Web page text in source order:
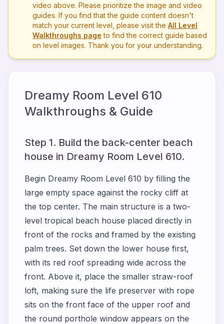
video above. Please prioritize the image and video
guides. If you find that the guide content doesn't
match your current level, please visit the All Level
Walkthroughs page to find the correct guide based
on level images. Thank you for your understanding.
Dreamy Room Level 610
Walkthroughs & Guide
Step 1. Build the back-center beach
house in Dreamy Room Level 610.
Begin Dreamy Room Level 610 by filling the
large empty space against the rocky cliff at
the top center. The main structure is a two-
level tropical beach house placed directly in
front of the rocks and framed by the existing
palm trees. Set down the lower house first,
with its red roof spreading wide across the
front. Above it, place the smaller straw-roof
loft, making sure the life preserver with rope
sits on the front face of the upper roof and
the round porthole window appears on the